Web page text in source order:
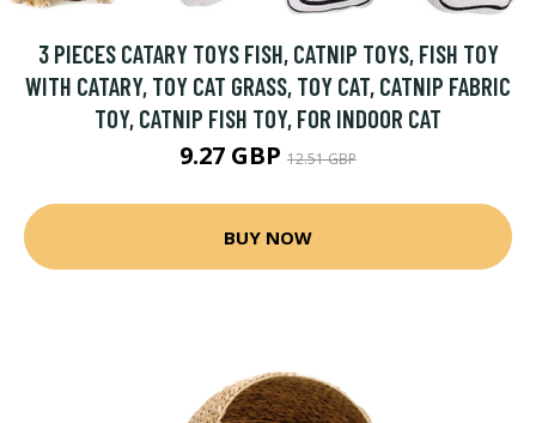
3 PIECES CATARY TOYS FISH, CATNIP TOYS, FISH TOY
WITH CATARY, TOY CAT GRASS, TOY CAT, CATNIP FABRIC
TOY, CATNIP FISH TOY, FOR INDOOR CAT
9.27 GBP 12.51 GBP
BUY NOW